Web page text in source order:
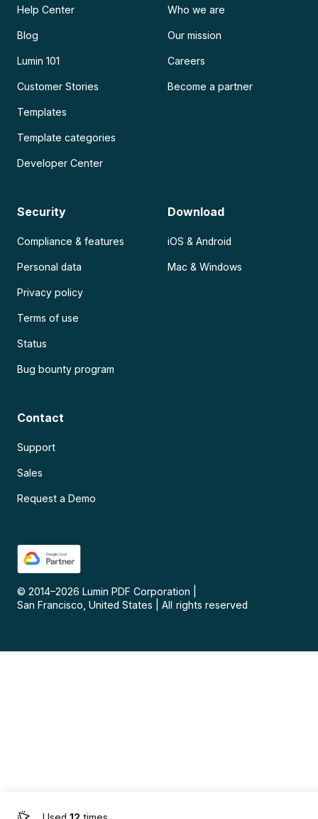
Help Center
Blog
Lumin 101
Customer Stories
Templates
Template categories
Developer Center
Who we are
Our mission
Careers
Become a partner
Security
Compliance & features
Personal data
Privacy policy
Terms of use
Status
Bug bounty program
Download
iOS & Android
Mac & Windows
Contact
Support
Sales
Request a Demo
© 2014–2026 Lumin PDF Corporation
San Francisco, United States
All rights reserved